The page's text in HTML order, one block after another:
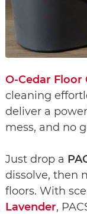
O-Cedar Floor
cleaning
deliver a
mess, and no
Just drop a
dissolve, then
floors. With
Lavender,